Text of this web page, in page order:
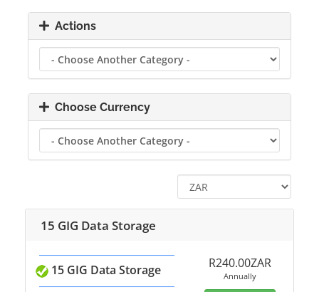
Actions
Choose Currency
15 GIG Data Storage
15 GIG Data Storage
R240.00ZAR
Annually